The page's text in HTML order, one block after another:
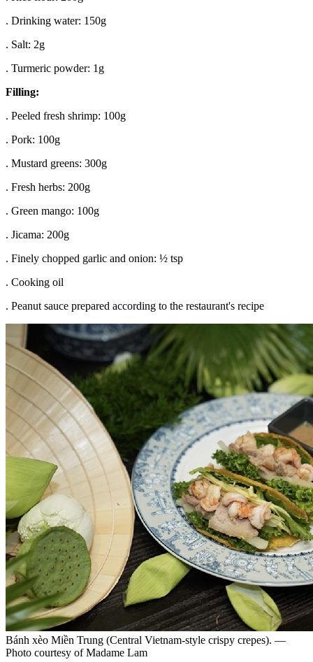
. Drinking water: 150g
. Salt: 2g
. Turmeric powder: 1g
Filling:
. Peeled fresh shrimp: 100g
. Pork: 100g
. Mustard greens: 300g
. Fresh herbs: 200g
. Green mango: 100g
. Jicama: 200g
. Finely chopped garlic and onion: ½ tsp
. Cooking oil
. Peanut sauce prepared according to the restaurant's recipe
Bánh xèo Miền Trung (Central Vietnam-style crispy crepes). —
Photo courtesy of Madame Lam